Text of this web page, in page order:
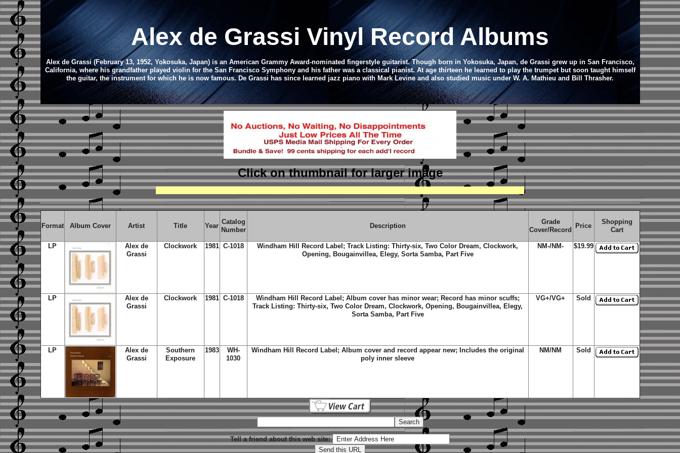
Alex de Grassi Vinyl Record Albums
Alex de Grassi (February 13, 1952, Yokosuka, Japan) is an American Grammy Award-nominated fingerstyle guitarist. Though born in Yokosuka, Japan, de Grassi grew up in San Francisco,
California, where his grandfather played violin for the San Francisco Symphony and his father was a classical pianist. At age thirteen he learned to play the trumpet but soon taught himself
the guitar, the instrument for which he is now famous. De Grassi has since learned jazz piano with Mark Levine and also studied music under W. A. Mathieu and Bill Thrasher.
Click on thumbnailfor larger image
Format Album Cover Artist Title Year
Catalog
Number
Description
Grade
Cover/Record
Price
Shopping
Cart
LP
Alex de
Grassi
Clockwork 1981 C-1018
Windham Hill Record Label; Track Listing: Thirty-six, Two Color Dream, Clockwork,
Opening, Bougainvillea, Elegy, Sorta Samba, Part Five
NM-/NM- $19.99
LP
Alex de
Grassi
Clockwork 1981 C-1018
Windham Hill Record Label; Album cover has minor wear; Record has minor scuffs;
Track Listing: Thirty-six, Two Color Dream, Clockwork, Opening, Bougainvillea, Elegy,
Sorta Samba, Part Five
VG+/VG+ Sold
LP
Alex de
Grassi
Southern
Exposure
1983
WH-
1030
Windham Hill Record Label; Album cover and record appear new; Includes the original
poly inner sleeve
NM/NM Sold
Tell a friend about this web site: